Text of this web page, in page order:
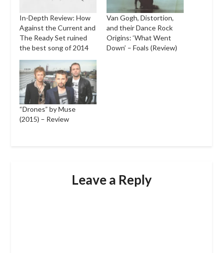
In-Depth Review: How
Against the Current and
The Ready Set ruined
the best song of 2014
Van Gogh, Distortion,
and their Dance Rock
Origins: ‘What Went
Down’ – Foals (Review)
“Drones” by Muse
(2015) – Review
Leave a Reply